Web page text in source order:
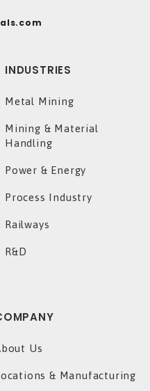
INDUSTRIES
Metal Mining
Mining & Material
Handling
Power & Energy
Process Industry
Railways
R&D
Us
& Manufacturing